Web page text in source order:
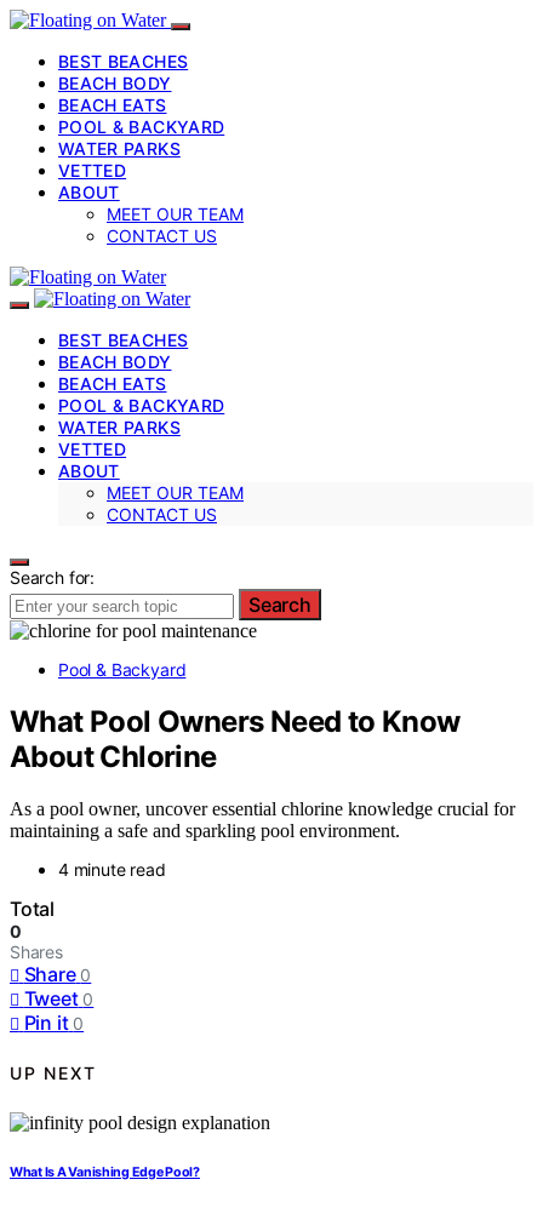
BEST BEACHES
BEACH BODY
BEACH EATS
POOL & BACKYARD
WATER PARKS
VETTED
ABOUT
MEET OUR TEAM
CONTACT US
BEST BEACHES
BEACH BODY
BEACH EATS
POOL & BACKYARD
WATER PARKS
VETTED
ABOUT
MEET OUR TEAM
CONTACT US
Search for:
Search
Pool & Backyard
What Pool Owners Need to Know
About Chlorine
As a pool owner, uncover essential chlorine knowledge crucial for
maintaining a safe and sparkling pool environment.
4 minute read
Total
0
Shares
Share 0
Tweet 0
Pin it 0
UP NEXT
What Is A Vanishing Edge Pool?